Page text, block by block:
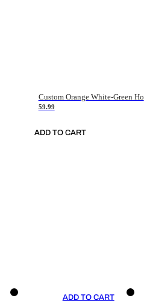
59.99
ADD TO CART
ADD TO CART